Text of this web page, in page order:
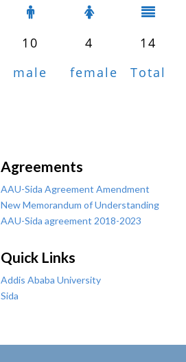
10
male
4
female
14
Total
Agreements
AAU-Sida Agreement Amendment
New Memorandum of Understanding
AAU-Sida agreement 2018-2023
Quick Links
Addis Ababa University
Sida